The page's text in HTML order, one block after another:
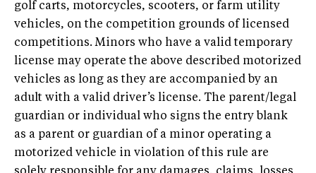
golf carts, motorcycles, scooters, or farm utility
vehicles, on the competition grounds of licensed
competitions. Minors who have a valid temporary
license may operate the above described motorized
vehicles as long as they are accompanied by an
adult with a valid driver’s license. The parent/legal
guardian or individual who signs the entry blank
as a parent or guardian of a minor operating a
motorized vehicle in violation of this rule are